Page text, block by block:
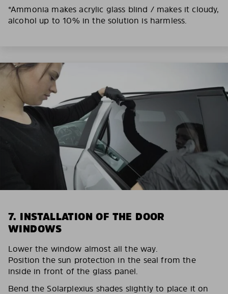
*Ammonia makes acrylic glass blind / makes it cloudy,
alcohol up to 10% in the solution is harmless.
7. INSTALLATION OF THE DOOR
WINDOWS
Lower the window almost all the way.
Position the sun protection in the seal from the
inside in front of the glass panel.
Bend the Solarplexius shades slightly to place it on